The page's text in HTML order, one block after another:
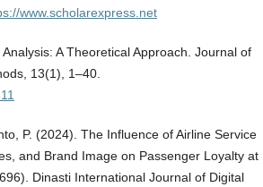
www.scholarexpress.net
A Theoretical Approach. Journal of
13(1), 1–40.
P. (2024). The Influence of Airline Service
and Brand Image on Passenger Loyalty at
Dinasti International Journal of Digital